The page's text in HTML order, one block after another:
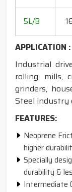
5L/B
APPLICATION :
Industrial
rolling, mills,
grinders,
Steel industry
FEATURES:
Neoprene
higher
Specially
durability &
Intermediate